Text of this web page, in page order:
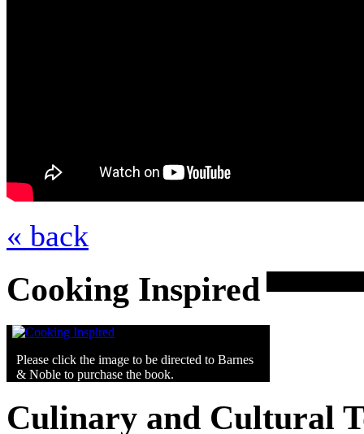
« back
Cooking Inspired
Please click the image to be directed to Barnes
& Noble to purchase the book.
Culinary and Cultural